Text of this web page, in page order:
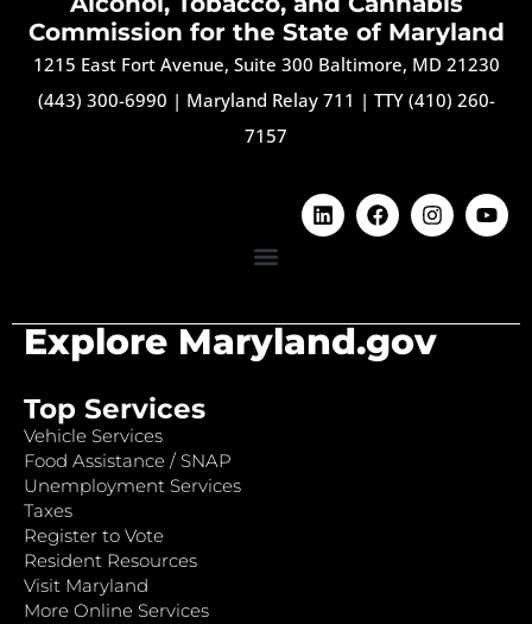
Commission for the State of Maryland
1215 East Fort Avenue, Suite 300 Baltimore, MD 21230
(443) 300-6990 | Maryland Relay 711 | TTY (410) 260-
7157
Explore Maryland.gov
Top Services
Vehicle Services
Food Assistance / SNAP
Unemployment Services
Taxes
Register to Vote
Resident Resources
Visit Maryland
More Online Services